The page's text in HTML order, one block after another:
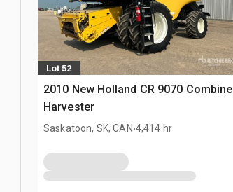
Lot 52
2010 New Holland CR 9070 Combine
Harvester
Saskatoon, SK, CAN.4,414 hr